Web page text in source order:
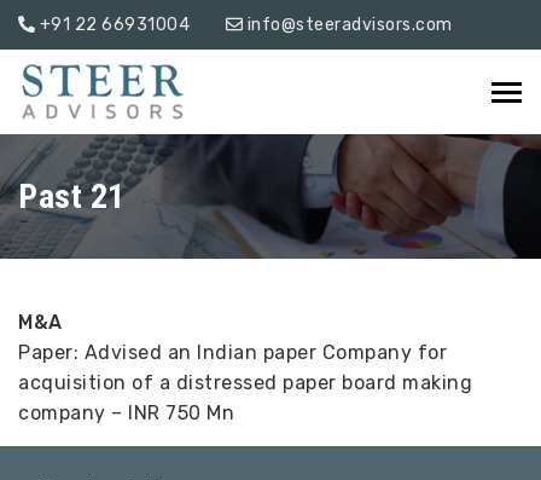
+91 22 66931004 info@steeradvisors.com
Past 21
M&A
Paper: Advised an Indian paper Company for
acquisition of a distressed paper board making
company – INR 750 Mn